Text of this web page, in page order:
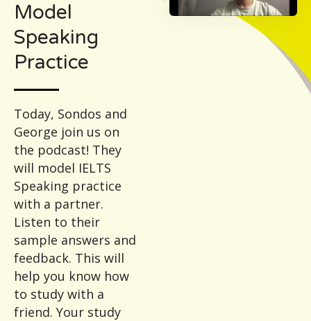
Model
Speaking
Practice
Today, Sondos and
George join us on
the podcast! They
will model IELTS
Speaking practice
with a partner.
Listen to their
sample answers and
feedback. This will
help you know how
to study with a
friend. Your study